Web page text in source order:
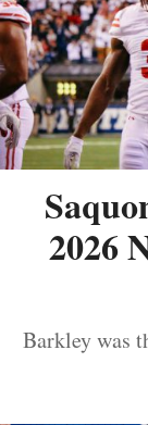
2026
Barkley was